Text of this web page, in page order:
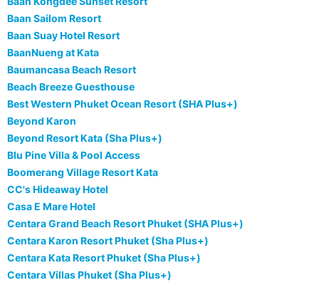
Baan Sailom Resort
Baan Suay Hotel Resort
BaanNueng at Kata
Baumancasa Beach Resort
Beach Breeze Guesthouse
Best Western Phuket Ocean Resort (SHA Plus+)
Beyond Karon
Beyond Resort Kata (Sha Plus+)
Blu Pine Villa & Pool Access
Boomerang Village Resort Kata
CC's Hideaway Hotel
Casa E Mare Hotel
Centara Grand Beach Resort Phuket (SHA Plus+)
Centara Karon Resort Phuket (Sha Plus+)
Centara Kata Resort Phuket (Sha Plus+)
Centara Villas Phuket (Sha Plus+)